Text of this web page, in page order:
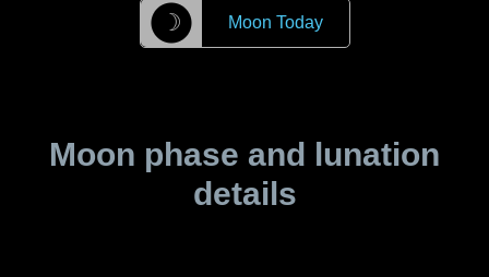
☽ Moon Today
Moon phase and lunation
details